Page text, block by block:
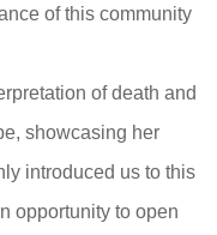
of this community
of death and
showcasing her
introduced us to this
opportunity to open